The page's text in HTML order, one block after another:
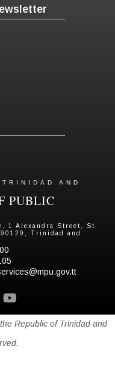
AND
PUBLIC
1 Alexandra Street, St
Trinidad and
Republic of Trinidad and